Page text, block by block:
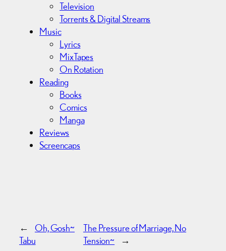
Television
Torrents & Digital Streams
Music
Lyrics
MixTapes
On Rotation
Reading
Books
Comics
Manga
Reviews
Screencaps
←
Oh, Gosh~
Tabu
The Pressure of Marriage, No
Tension~
→